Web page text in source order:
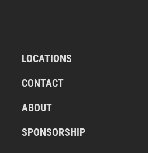
LOCATIONS
CONTACT
ABOUT
SPONSORSHIP